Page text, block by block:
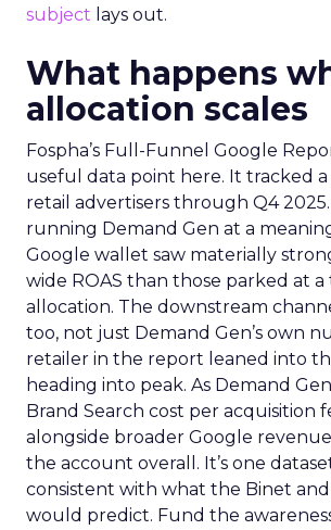
subject lays out.
What happens
allocation scales
Fospha’s Full-Funnel Google
useful data point here. It tracked
retail advertisers through Q4
running Demand Gen at a
Google wallet saw materially
wide ROAS than those parked at
allocation. The downstream
too, not just Demand Gen’s own
retailer in the report leaned into
heading into peak. As Demand
Brand Search cost per acquisition
alongside broader Google
the account overall. It’s one
consistent with what the Binet
would predict. Fund the